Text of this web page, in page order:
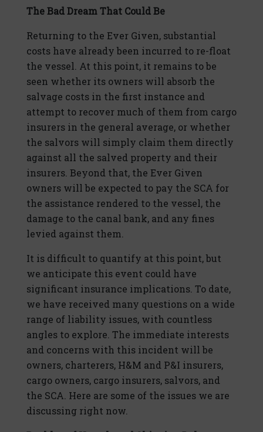
The Bad Dream That Could Be
Returning to the Ever Given, substantial
costs have already been incurred to re-float
the vessel. At this point, it remains to be
seen whether its owners will absorb the
salvage costs in the first instance and
attempt to recover much of them from cargo
insurers in the general average, or whether
the salvors will simply claim them directly
against all the salved property and their
insurers. Beyond that, the Ever Given
owners will be expected to pay the SCA for
the assistance rendered to the vessel, the
damage to the canal bank, and any fines
levied against them.
It is difficult to quantify at this point, but
we anticipate this event could have
significant insurance implications. To date,
we have received many questions on a wide
range of liability issues, with countless
angles to explore. The immediate interests
and concerns with this incident will be
owners, charterers, H&M and P&I insurers,
cargo owners, cargo insurers, salvors, and
the SCA. Here are some of the issues we are
discussing right now.